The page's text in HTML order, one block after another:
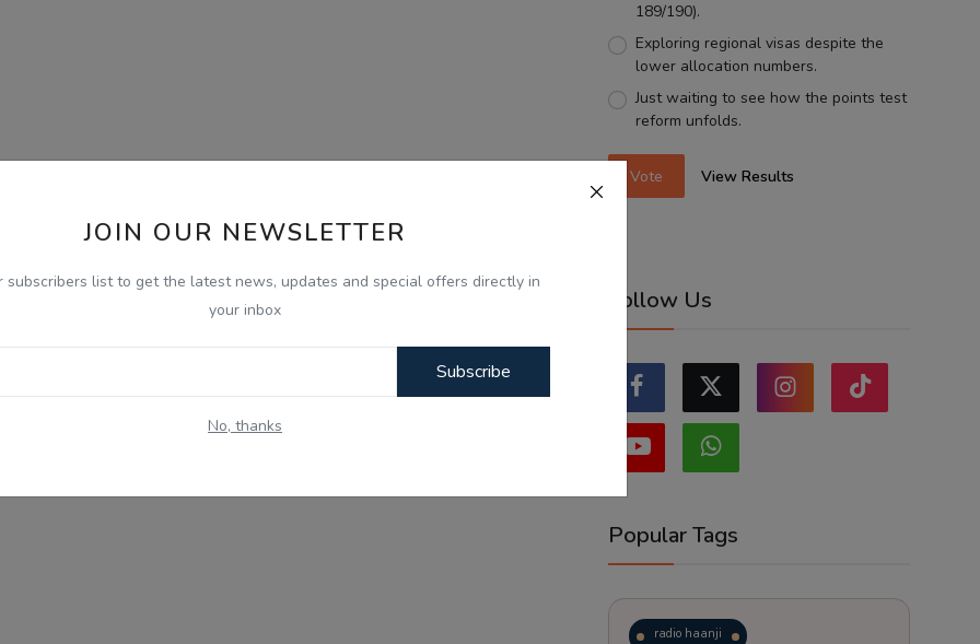
JOIN OUR NEWSLETTER
subscribers list to get the latest news, updates and special offers directly in
your inbox
Subscribe
No, thanks
189/190).
Exploring regional visas despite the
lower allocation numbers.
Just waiting to see how the points test
reform unfolds.
Vote View Results
Follow Us
Popular Tags
radio haanji